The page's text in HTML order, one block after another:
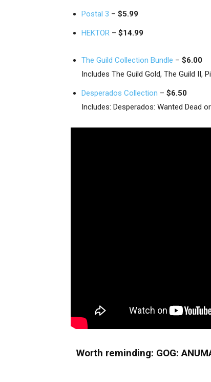
Postal 3 – $5.99
HEKTOR – $14.99
The Guild Collection Bundle – $6.00
Includes The Guild Gold, The Guild II,
Desperados Collection – $6.50
Includes: Desperados: Wanted Dead
Worth reminding: GOG: